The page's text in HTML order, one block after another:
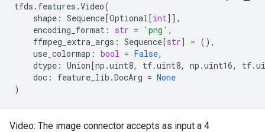
tfds . features .Video(
shape : Sequence[Optional[int]],
encoding_format : str = 'png' ,
ffmpeg_extra_args : Sequence[str] = (),
use_colormap : bool = False,
dtype : Union[np .uint8, tf.uint8, np .uint16, tf.
doc : feature_lib .DocArg = None
)
Video: The image connector accepts as input a 4